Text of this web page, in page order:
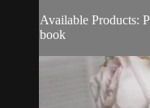
Available Products:
book